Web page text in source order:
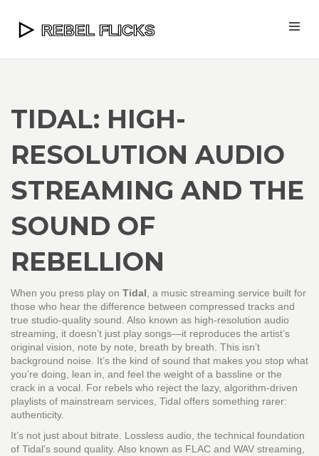
TIDAL: HIGH-
RESOLUTION AUDIO
STREAMING AND THE
SOUND OF
REBELLION
When you press play on Tidal a music streaming service built for
those who hear the difference between compressed tracks and
true studio-quality sound . Also known as high-resolution audio
streaming , it doesn’t just play songs—it reproduces the artist’s
original vision, note by note, breath by breath. This isn’t
background noise. It’s the kind of sound that makes you stop what
you’re doing, lean in, and feel the weight of a bassline or the
crack in a vocal. For rebels who reject the lazy, algorithm-driven
playlists of mainstream services, Tidal offers something rarer:
authenticity.
It’s not just about bitrate. Lossless audio the technical foundation
of Tidal’s sound quality. Also known as FLAC and WAV streaming